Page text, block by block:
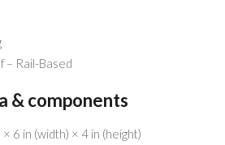
– Rail-Based
& components
6 in (width) × 4 in (height)